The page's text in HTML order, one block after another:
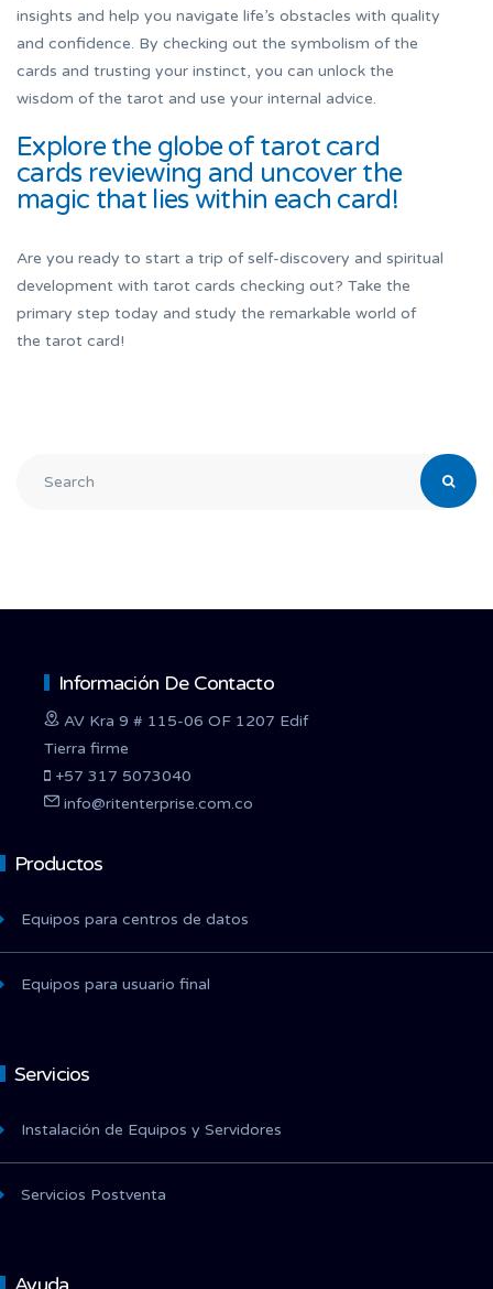
insights and help you navigate life’s obstacles with quality
and confidence. By checking out the symbolism of the
cards and trusting your instinct, you can unlock the
wisdom of the tarot and use your internal advice.
Explore the globe of tarot card
cards reviewing and uncover the
magic that lies within each card!
Are you ready to start a trip of self-discovery and spiritual
development with tarot cards checking out? Take the
primary step today and study the remarkable world of
the tarot card!
Información De Contacto
AV Kra 9 # 115-06 OF 1207 Edif
Tierra firme
+57 317 5073040
info@ritenterprise.com.co
Productos
Equipos para centros de datos
Equipos para usuario final
Servicios
Instalación de Equipos y Servidores
Servicios Postventa